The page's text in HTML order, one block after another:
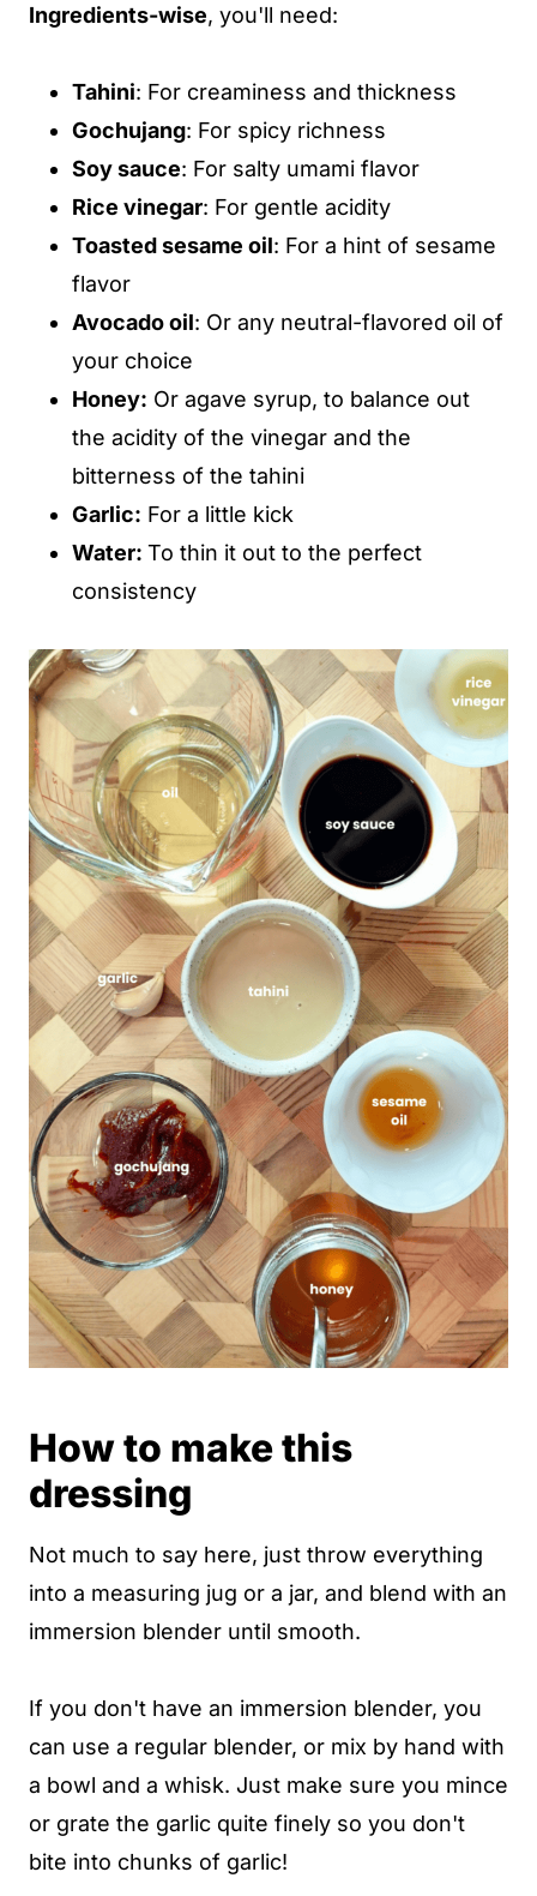
Ingredients-wise, you'll need:
Tahini: For creaminess and thickness
Gochujang: For spicy richness
Soy sauce: For salty umami flavor
Rice vinegar: For gentle acidity
Toasted sesame oil: For a hint of sesame
flavor
Avocado oil: Or any neutral-flavored oil of
your choice
Honey: Or agave syrup, to balance out
the acidity of the vinegar and the
bitterness of the tahini
Garlic: For a little kick
Water: To thin it out to the perfect
consistency
How to make this
dressing
Not much to say here, just throw everything
into a measuring jug or a jar, and blend with an
immersion blender until smooth.
If you don't have an immersion blender, you
can use a regular blender, or mix by hand with
a bowl and a whisk. Just make sure you mince
or grate the garlic quite finely so you don't
bite into chunks of garlic!